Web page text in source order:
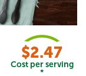
$2.47
Cost per serving
*